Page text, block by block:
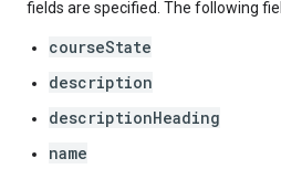
fields are specified. The following
courseState
description
descriptionHeading
name